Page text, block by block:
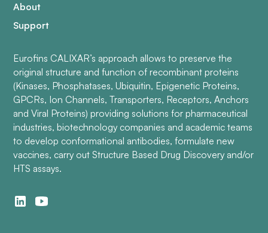
About
Support
Eurofins CALIXAR’s approach allows to preserve the
original structure and function of recombinant proteins
(Kinases, Phosphatases, Ubiquitin, Epigenetic Proteins,
GPCRs, Ion Channels, Transporters, Receptors, Anchors
and Viral Proteins) providing solutions for pharmaceutical
industries, biotechnology companies and academic teams
to develop conformational antibodies, formulate new
vaccines, carry out Structure Based Drug Discovery and/or
HTS assays.